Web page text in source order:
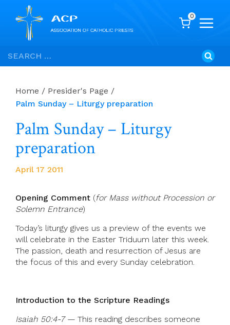
Skip
to
Search
for:
0
Home / Presider's Page /
Palm Sunday – Liturgy preparation
Palm Sunday – Liturgy
preparation
April 17 2011
Opening Comment (for Mass without Procession or
Solemn Entrance)
Today’s liturgy gives us a preview of the events we
will celebrate in the Easter Triduum later this week.
The passion, death and resurrection of Jesus are
the focus of this and every Sunday celebration.
Introduction to the Scripture Readings
Isaiah 50:4-7 — This reading describes someone